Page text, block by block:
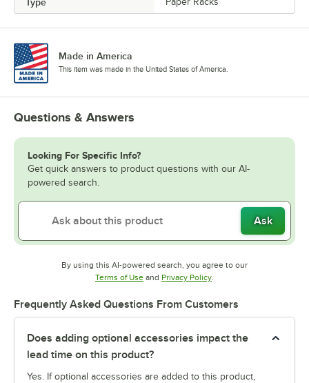
Made in America
This item was made in the United States of America.
Questions & Answers
Looking For Specific Info?
Get quick answers to product questions with our AI-
powered search.
Ask
By using this AI-powered search, you agree to our
Terms of UseOpens in new tab
and Privacy PolicyOpens in new tab
.
Frequently Asked Questions From Customers
Does adding optional accessories impact the
lead time on this product?
Yes. If optional accessories are added to this product,